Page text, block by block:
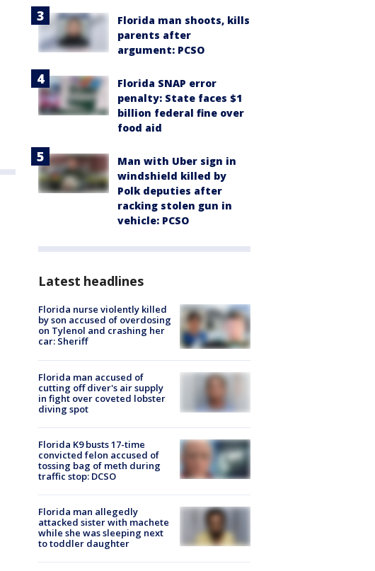
Florida man shoots, kills
parents after
argument: PCSO
Florida SNAP error
penalty: State faces $1
billion federal fine over
food aid
Man with Uber sign in
windshield killed by
Polk deputies after
racking stolen gun in
vehicle: PCSO
Latest headlines
Florida nurse violently killed
by son accused of overdosing
on Tylenol and crashing her
car: Sheriff
Florida man accused of
cutting off diver's air supply
in fight over coveted lobster
diving spot
Florida K9 busts 17-time
convicted felon accused of
tossing bag of meth during
traffic stop: DCSO
Florida man allegedly
attacked sister with machete
while she was sleeping next
to toddler daughter